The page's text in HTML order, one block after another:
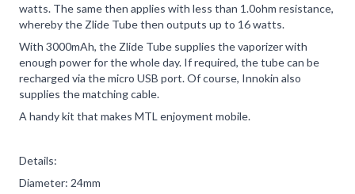
watts. The same then applies with less than 1.0ohm resistance,
whereby the Zlide Tube then outputs up to 16 watts.
With 3000mAh, the Zlide Tube supplies the vaporizer with
enough power for the whole day. If required, the tube can be
recharged via the micro USB port. Of course, Innokin also
supplies the matching cable.
A handy kit that makes MTL enjoyment mobile.
Details:
Diameter: 24mm